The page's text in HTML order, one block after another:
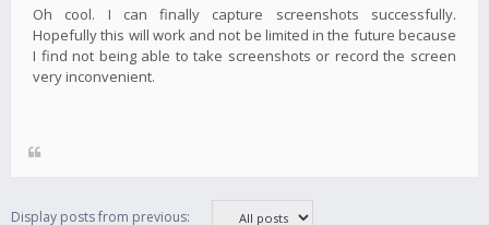
Oh cool. I can finally capture screenshots successfully.
Hopefully this will work and not be limited in the future because
I find not being able to take screenshots or record the screen
very inconvenient.
Display posts from previous: